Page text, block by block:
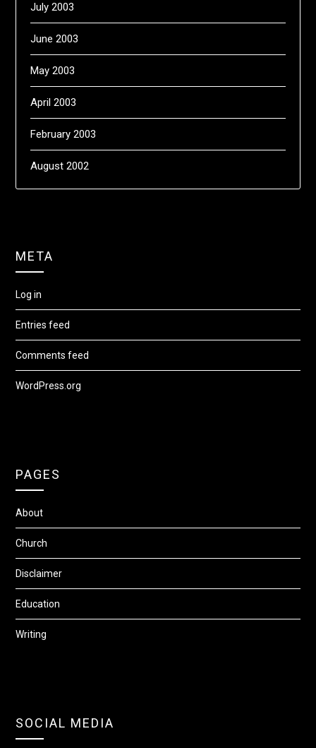
July 2003
June 2003
May 2003
April 2003
February 2003
August 2002
META
Log in
Entries feed
Comments feed
WordPress.org
PAGES
About
Church
Disclaimer
Education
Writing
SOCIAL MEDIA